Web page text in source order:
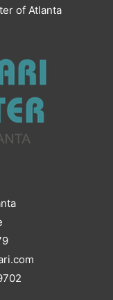
of Atlanta